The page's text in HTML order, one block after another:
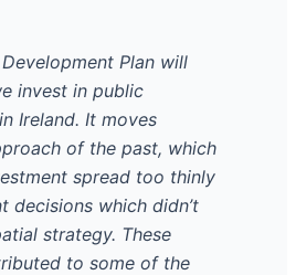
Plan will
invest in public
Ireland. It moves
of the past, which
spread too thinly
decisions which didn’t
strategy. These
to some of the